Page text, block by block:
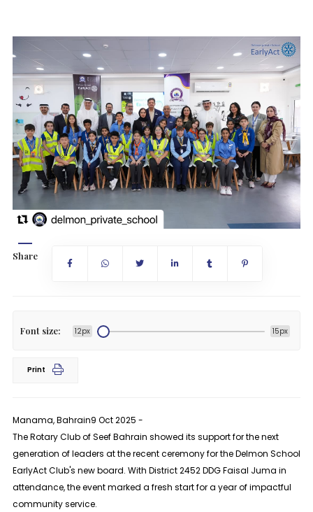
Share
Font size: 12px 15px
Print
Manama, Bahrain9 Oct 2025 -
The Rotary Club of Seef Bahrain showed its support for the next
generation of leaders at the recent ceremony for the Delmon School
EarlyAct Club's new board. With District 2452 DDG Faisal Juma in
attendance, the event marked a fresh start for a year of impactful
community service.